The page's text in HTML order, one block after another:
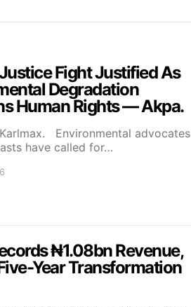
Fight Justified As
Degradation
Human Rights — Akpa.
Environmental advocates
have called for…
₦1.08bn Revenue,
Year Transformation